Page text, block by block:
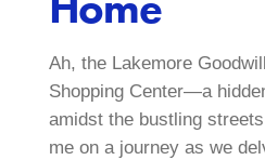
Ah, the Lakemore
Shopping Center—a
amidst the bustling
me on a journey as we